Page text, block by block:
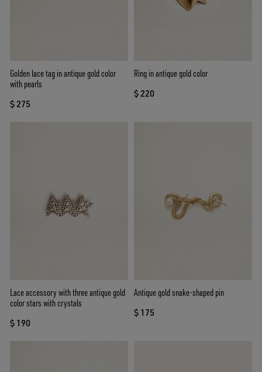
Golden lace tag in antique gold color
with pearls
$ 275
Ring in antique gold color
$ 220
Lace accessory with three antique gold
color stars with crystals
$ 190
Antique gold snake-shaped pin
$ 175